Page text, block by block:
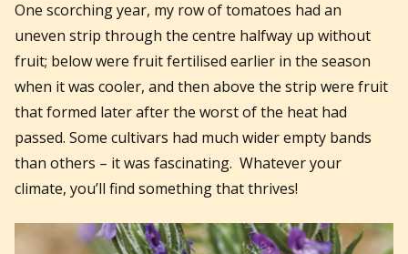
One scorching year, my row of tomatoes had an
uneven strip through the centre halfway up without
fruit; below were fruit fertilised earlier in the season
when it was cooler, and then above the strip were fruit
that formed later after the worst of the heat had
passed. Some cultivars had much wider empty bands
than others – it was fascinating. Whatever your
climate, you’ll find something that thrives!